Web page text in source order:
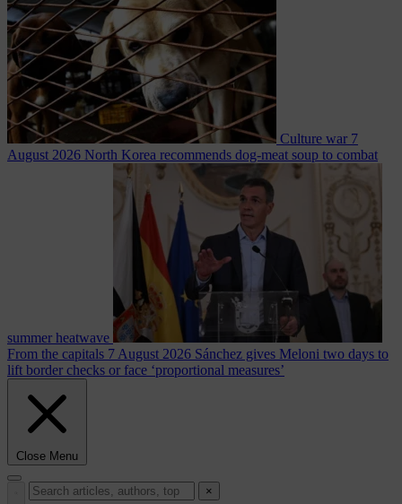
Culture war 7
August 2026 North Korea recommends dog-meat soup to combat
summer heatwave
From the capitals 7 August 2026 Sánchez gives Meloni two days to
lift border checks or face ‘proportional measures’
Close Menu
×